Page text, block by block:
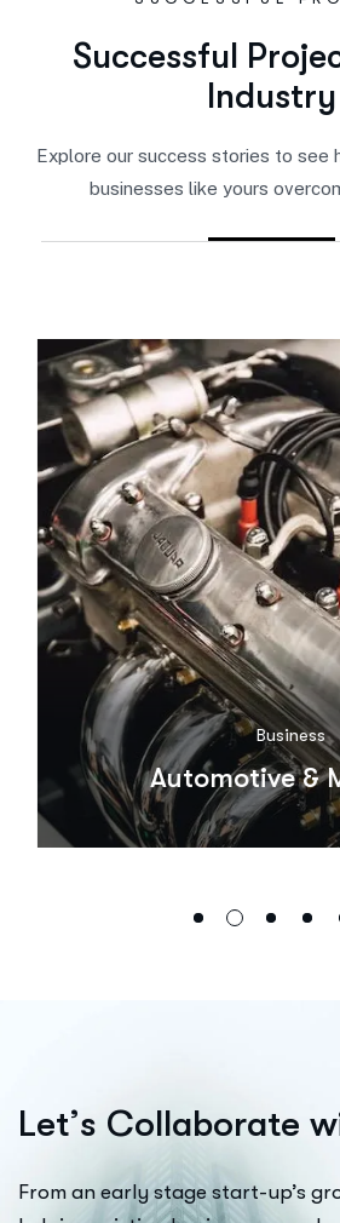
Successfu Proje
nd ustry
Explore our success stories to see
businesses like yours
Business
Automotive &
Let’s Collaborate w
From an early stage start-up’s